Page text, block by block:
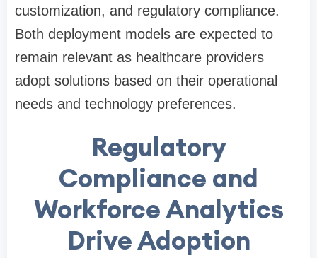
customization, and regulatory compliance.
Both deployment models are expected to
remain relevant as healthcare providers
adopt solutions based on their operational
needs and technology preferences.
Regulatory
Compliance and
Workforce Analytics
Drive Adoption